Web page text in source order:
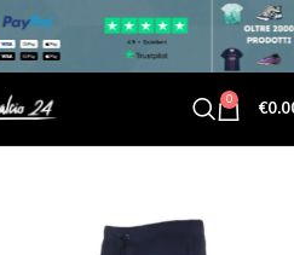
0 €